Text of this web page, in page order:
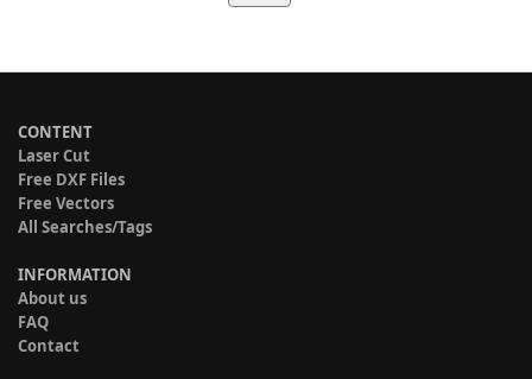
CONTENT
Laser Cut
Free DXF Files
Free Vectors
All Searches/Tags
INFORMATION
About us
FAQ
Contact